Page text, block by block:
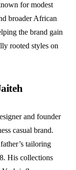
for modest
broader African
the brand gain
rooted styles on
and founder
casual brand.
tailoring
His collections